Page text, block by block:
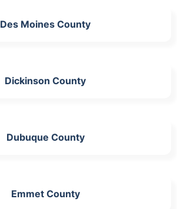
Des Moines County
Dickinson County
Dubuque County
Emmet County